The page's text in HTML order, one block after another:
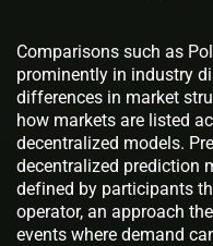
Comparisons such as
prominently in industry
differences in market
how markets are listed
decentralized models.
decentralized prediction
defined by participants
operator, an approach
events where demand